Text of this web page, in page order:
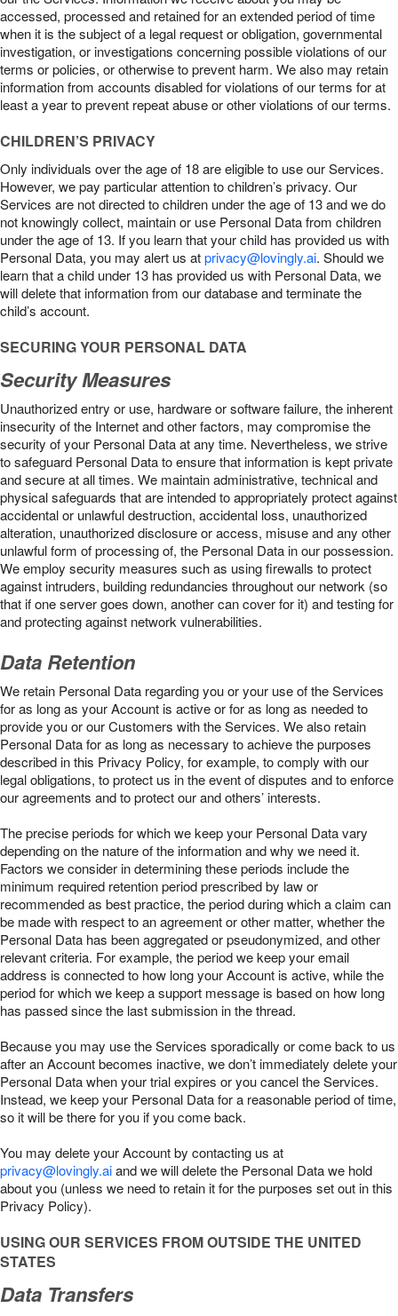
accessed, processed and retained for an extended period of time
when it is the subject of a legal request or obligation, governmental
investigation, or investigations concerning possible violations of our
terms or policies, or otherwise to prevent harm. We also may retain
information from accounts disabled for violations of our terms for at
least a year to prevent repeat abuse or other violations of our terms.
CHILDREN’S PRIVACY
Only individuals over the age of 18 are eligible to use our Services.
However, we pay particular attention to children’s privacy. Our
Services are not directed to children under the age of 13 and we do
not knowingly collect, maintain or use Personal Data from children
under the age of 13. If you learn that your child has provided us with
Personal Data, you may alert us atprivacy@lovingly.ai. Should we
learn that a child under 13 has provided us with Personal Data, we
will delete that information from our database and terminate the
child’s account.
SECURING YOUR PERSONAL DATA
Security Measures
Unauthorized entry or use, hardware or software failure, the inherent
insecurity of the Internet and other factors, may compromise the
security of your Personal Data at any time. Nevertheless, we strive
to safeguard Personal Data to ensure that information is kept private
and secure at all times. We maintain administrative, technical and
physical safeguards that are intended to appropriately protect against
accidental or unlawful destruction, accidental loss, unauthorized
alteration, unauthorized disclosure or access, misuse and any other
unlawful form of processing of, the Personal Data in our possession.
We employ security measures such as using firewalls to protect
against intruders, building redundancies throughout our network (so
that if one server goes down, another can cover for it) and testing for
and protecting against network vulnerabilities.
Data Retention
We retain Personal Data regarding you or your use of the Services
for as long as your Account is active or for as long as needed to
provide you or our Customers with the Services. We also retain
Personal Data for as long as necessary to achieve the purposes
described in this Privacy Policy, for example, to comply with our
legal obligations, to protect us in the event of disputes and to enforce
our agreements and to protect our and others’ interests.
The precise periods for which we keep your Personal Data vary
depending on the nature of the information and why we need it.
Factors we consider in determining these periods include the
minimum required retention period prescribed by law or
recommended as best practice, the period during which a claim can
be made with respect to an agreement or other matter, whether the
Personal Data has been aggregated or pseudonymized, and other
relevant criteria. For example, the period we keep your email
address is connected to how long your Account is active, while the
period for which we keep a support message is based on how long
has passed since the last submission in the thread.
Because you may use the Services sporadically or come back to us
after an Account becomes inactive, we don’t immediately delete your
Personal Data when your trial expires or you cancel the Services.
Instead, we keep your Personal Data for a reasonable period of time,
so it will be there for you if you come back.
You may delete your Account by contacting us at
privacy@lovingly.aiand we will delete the Personal Data we hold
about you (unless we need to retain it for the purposes set out in this
Privacy Policy).
USING OUR SERVICES FROM OUTSIDE THE UNITED
STATES
Data Transfers